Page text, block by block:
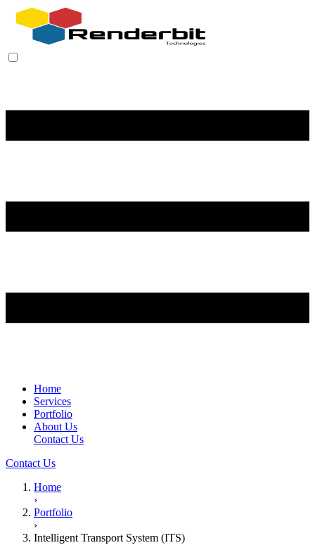
Home
Services
Portfolio
About Us
Contact Us
Contact Us
Home
›
Portfolio
›
Intelligent Transport System (ITS)